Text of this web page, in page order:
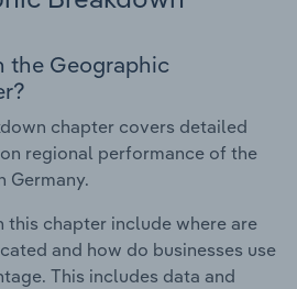
the Geographic
chapter covers detailed
regional performance of the
Germany.
this chapter include where are
and how do businesses use
This includes data and